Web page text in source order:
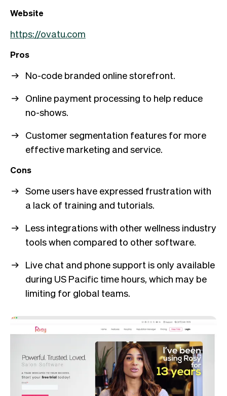
Website
https://ovatu.com
Pros
No-code branded online storefront.
Online payment processing to help reduce
no-shows.
Customer segmentation features for more
effective marketing and service.
Cons
Some users have expressed frustration with
a lack of training and tutorials.
Less integrations with other wellness industry
tools when compared to other software.
Live chat and phone support is only available
during US Pacific time hours, which may be
limiting for global teams.